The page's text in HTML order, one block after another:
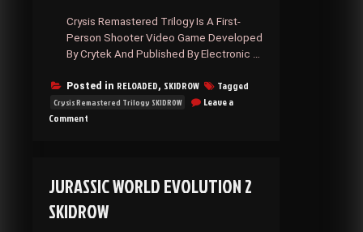
Crysis Remastered Trilogy Is A First-
Person Shooter Video Game Developed
By Crytek And Published By Electronic …
Posted in RELOADED, SKIDROW Tagged
Crysis Remastered Trilogy SKIDROW
Leave a
Comment
JURASSIC WORLD EVOLUTION 2
SKIDROW